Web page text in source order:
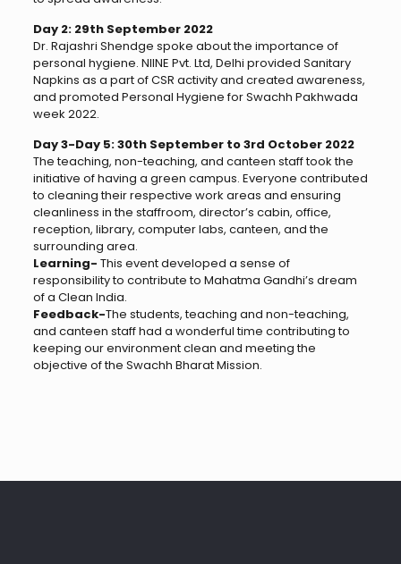
Day 2: 29th September 2022
Dr. Rajashri Shendge spoke about the importance of
personal hygiene. NIINE Pvt. Ltd, Delhi provided Sanitary
Napkins as a part of CSR activity and created awareness,
and promoted Personal Hygiene for Swachh Pakhwada
week 2022.
Day 3-Day 5: 30th September to 3rd October 2022
The teaching, non-teaching, and canteen staff took the
initiative of having a green campus. Everyone contributed
to cleaning their respective work areas and ensuring
cleanliness in the staffroom, director’s cabin, office,
reception, library, computer labs, canteen, and the
surrounding area.
Learning- This event developed a sense of
responsibility to contribute to Mahatma Gandhi’s dream
of a Clean India.
Feedback-The students, teaching and non-teaching,
and canteen staff had a wonderful time contributing to
keeping our environment clean and meeting the
objective of the Swachh Bharat Mission.